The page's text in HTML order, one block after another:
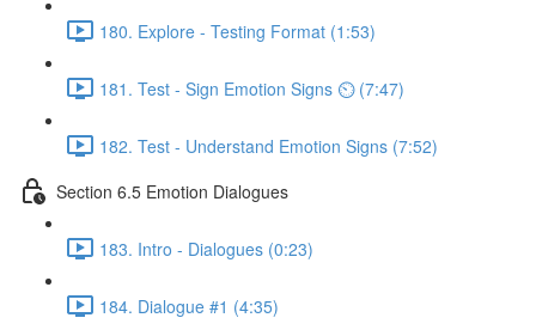
180. Explore - Testing Format (1:53)
181. Test - Sign Emotion Signs ⏲ (7:47)
182. Test - Understand Emotion Signs (7:52)
Section 6.5 Emotion Dialogues
183. Intro - Dialogues (0:23)
184. Dialogue #1 (4:35)